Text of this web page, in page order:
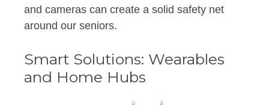
and cameras can create a solid safety net
around our seniors.
Smart Solutions: Wearables
and Home Hubs